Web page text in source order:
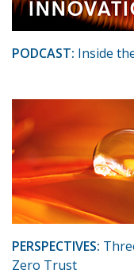
PODCAST: Inside
PERSPECTIVES:
Zero Trust